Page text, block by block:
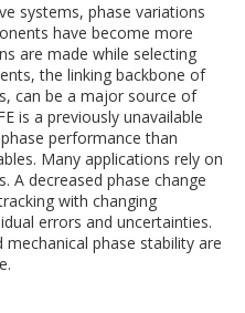
systems, phase variations
have become more
are made while selecting
the linking backbone of
can be a major source of
is a previously unavailable
performance than
Many applications rely on
A decreased phase change
with changing
errors and uncertainties.
phase stability are